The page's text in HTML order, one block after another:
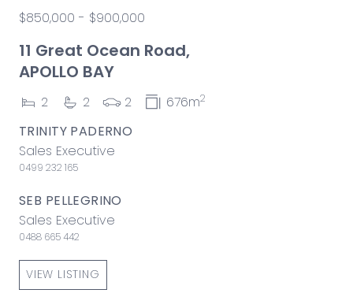
$850,000 - $900,000
11 Great Ocean Road,
APOLLO BAY
2 2 2 676m2
TRINITY PADERNO
Sales Executive
0499 232 165
SEB PELLEGRINO
Sales Executive
0488 665 442
VIEW LISTING